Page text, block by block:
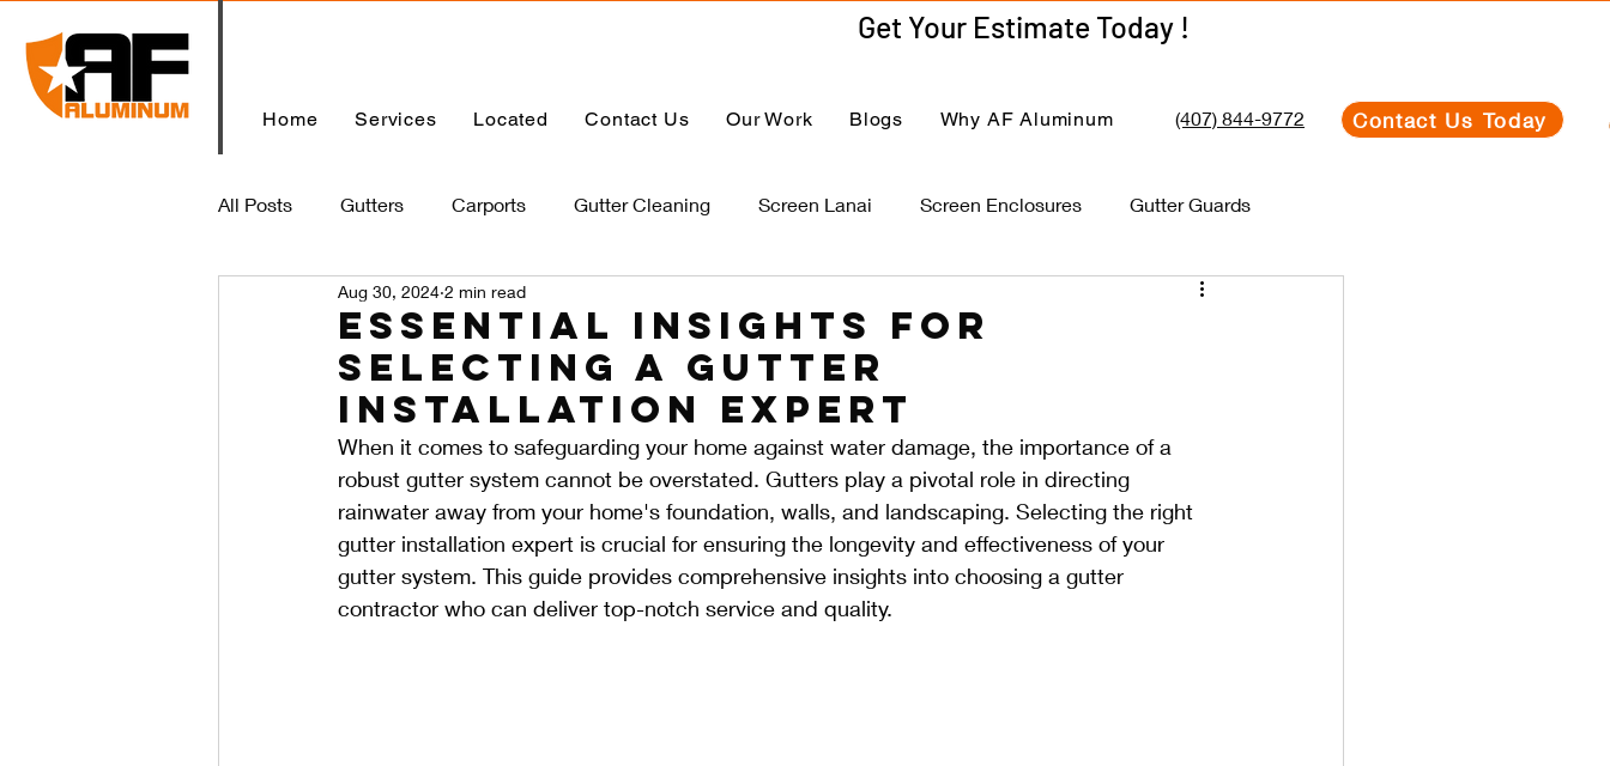
Home Services Located Contact Us Our Work Blogs Why AF Aluminum (407) 844-9772 Contact Us Today
Get Your Estimate Today !
Get Your Estimate Today !
All Posts Gutters Carports Gutter Cleaning Screen Lanai Screen Enclosures Gutter Guards
Essential Insights for
Selecting a Gutter
Installation Expert
Aug 30, 2024 2 min read
When it comes to safeguarding your home against water damage, the importance of a
robust gutter system cannot be overstated. Gutters play a pivotal role in directing
rainwater away from your home's foundation, walls, and landscaping. Selecting the right
gutter installation expert is crucial for ensuring the longevity and effectiveness of your
gutter system. This guide provides comprehensive insights into choosing a gutter
contractor who can deliver top-notch service and quality.